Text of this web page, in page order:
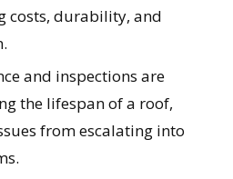
costs, durability, and
and inspections are
the lifespan of a roof,
from escalating into